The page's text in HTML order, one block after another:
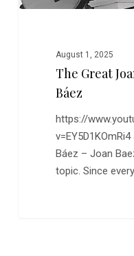
August 1, 2025
The Great
Báez
https://
Báez – Joan
topic. Since